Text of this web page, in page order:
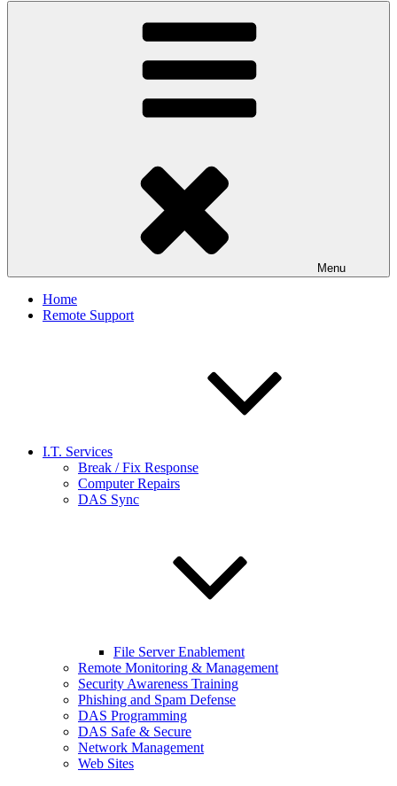
Menu
Home
Remote Support
I.T. Services
Break / Fix Response
Computer Repairs
DAS Sync
File Server Enablement
Remote Monitoring & Management
Security Awareness Training
Phishing and Spam Defense
DAS Programming
DAS Safe & Secure
Network Management
Web Sites